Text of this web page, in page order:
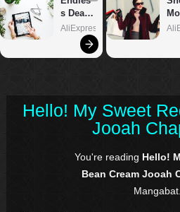
Hello! My Sweet
Jooah
You're reading Hello!
Bean Cream Jooah
Mangabat.